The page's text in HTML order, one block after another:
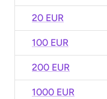
20 EUR
100 EUR
200 EUR
1000 EUR